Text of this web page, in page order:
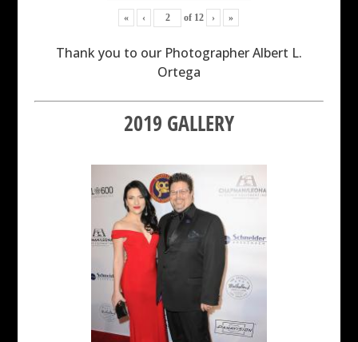
« ‹ of 12 › »
Thank you to our Photographer Albert L.
Ortega
2019 GALLERY